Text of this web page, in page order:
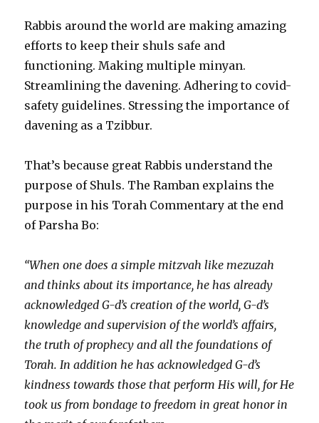
Rabbis around the world are making amazing
efforts to keep their shuls safe and
functioning. Making multiple minyan.
Streamlining the davening. Adhering to covid-
safety guidelines. Stressing the importance of
davening as a Tzibbur.
That’s because great Rabbis understand the
purpose of Shuls. The Ramban explains the
purpose in his Torah Commentary at the end
of Parsha Bo:
“When one does a simple mitzvah like mezuzah
and thinks about its importance, he has already
acknowledged G-d’s creation of the world, G-d’s
knowledge and supervision of the world’s affairs,
the truth of prophecy and all the foundations of
Torah. In addition he has acknowledged G-d’s
kindness towards those that perform His will, for He
took us from bondage to freedom in great honor in